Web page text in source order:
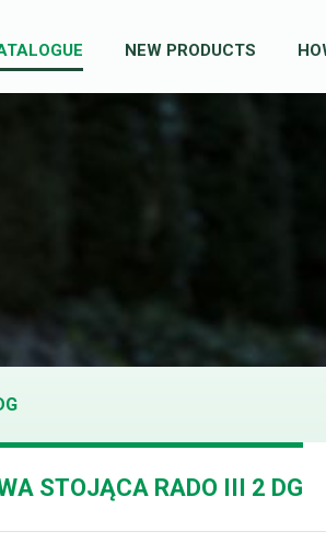
NEW PRODUCTS
STOJĄCA RADO III 2 DG